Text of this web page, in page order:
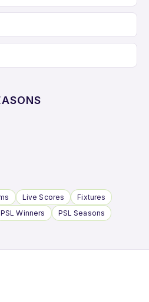
Live Scores
Fixtures
PSL Winners PSL Seasons